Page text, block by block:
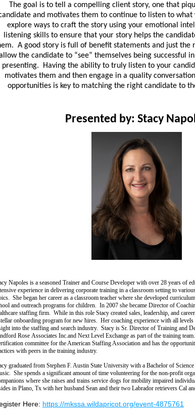
The goal is to tell a compelling client story, one that
and motivates them to continue to listen to what
explore ways to craft the story using your emotional
listening skills to ensure that your story helps the
A good story is full of benefit statements and just the
the candidate to “see” themselves being successful
presenting. Having the ability to truly listen to your
motivates them and then engage in a quality
opportunities is key to matching the right candidate to
Presented by: Stacy
Napoles is a seasoned Trainer and Course Developer with over 28 years of
experience in delivering corporate training in a classroom setting to
She began her career as a classroom teacher where she developed
and outreach programs for children. In 2007 she became Director of C
staffing firm. While in this role Stacy created sales, leadership, and
onboarding program for new hires. Her coaching experience with all
into the staffing and search industry. Stacy is Sr. Director of Training and
d Rose Associates Inc. and Next Level Exchange as part of the training team.
committee for the American Staffing Association and has the
with peers in the training industry.
graduated from Stephen F. Austin State University with a Bachelor of Science
She spends a significant amount of time volunteering for the non-profit
where she raises and trains service dogs for mobility impaired
in Plano, Tx with her husband Sean and their two Labrador retrievers Cal
Here: https://mkssa.wildapricot.org/event-4875761